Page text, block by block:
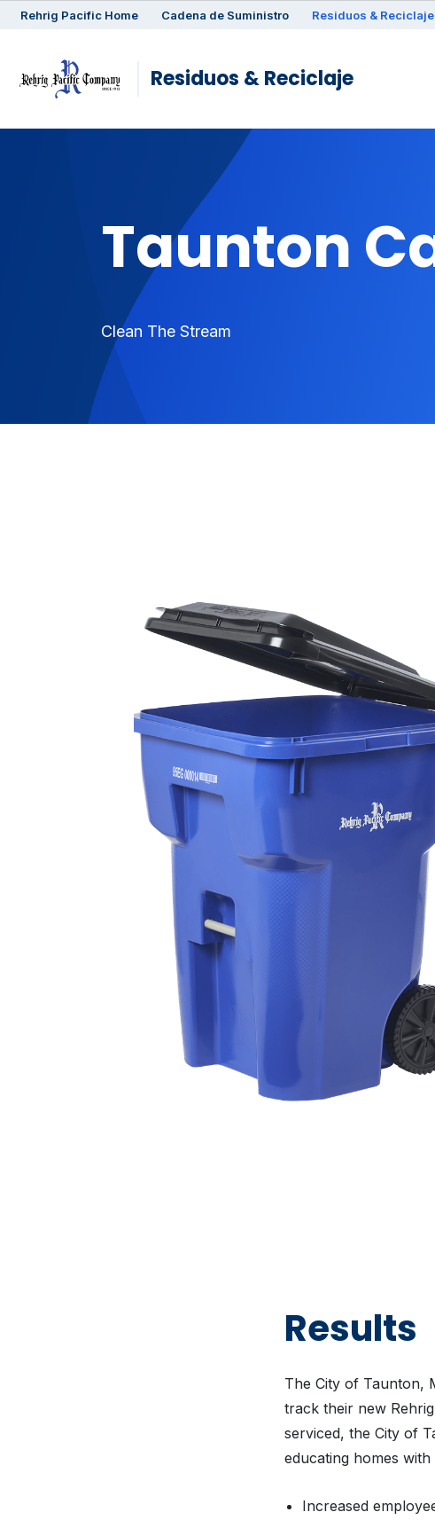
Rehrig Pacific Home Cadena de Suministro Residuos & Reciclaje
Residuos & Reciclaje
Taunton
Clean The Stream
Results
The City of Taunton,
track their new
serviced, the City of
educating homes
Increased